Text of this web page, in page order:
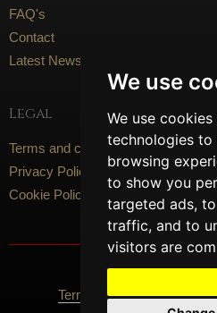
We use
We use
technologies
browsing
to show you
targeted ads,
traffic, and to
visitors are
FAQ's
Contact
Latest News
Legal
Terms and conditions
Privacy Policy
Cookie Policy
Terms Of Use Privacy
Social Media